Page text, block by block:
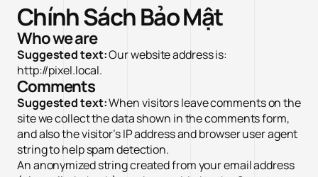
Chính Sách Bảo Mật
Who we are
Suggested text:Our website address is:
http://pixel.local.
Comments
Suggested text:When visitors leave comments on the
site we collect the data shown in the comments form,
and also the visitor’s IP address and browser user agent
string to help spam detection.
An anonymized string created from your email address